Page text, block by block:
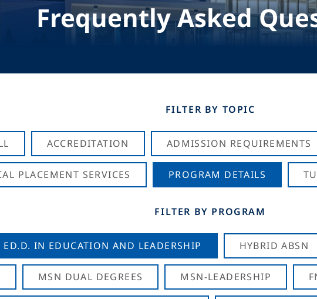
Frequently Asked
FILTER BY TOPIC
ACCREDITATION ADMISSION REQUIREMENTS
PLACEMENT SERVICES PROGRAM DETAILS
FILTER BY PROGRAM
ED.D. IN EDUCATION AND LEADERSHIP HYBRID ABSN
MSN DUAL DEGREES MSN-LEADERSHIP